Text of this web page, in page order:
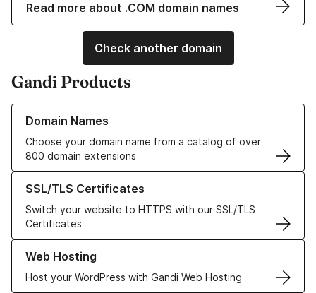
Read more about .COM domain names
Check another domain
Gandi Products
Domain Names
Choose your domain name from a catalog of over
800 domain extensions
Learn more about our Domain Names
SSL/TLS Certificates
Switch your website to HTTPS with our SSL/TLS
Certificates
Learn more about our SSL/TLS Certificates
Web Hosting
Host your WordPress with Gandi Web Hosting
Learn more about our Web Hosting solutions